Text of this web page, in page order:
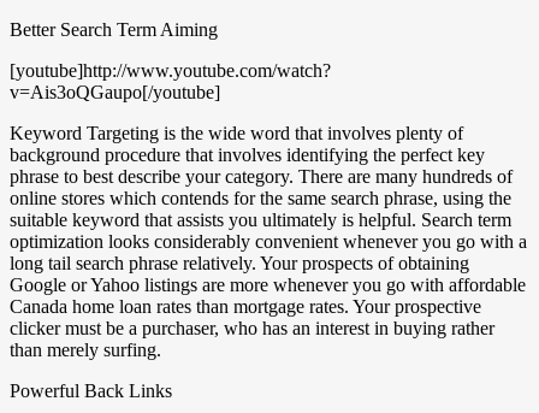
Better Search Term Aiming
[youtube]http://www.youtube.com/watch?
v=Ais3oQGaupo[/youtube]
Keyword Targeting is the wide word that involves plenty of
background procedure that involves identifying the perfect key
phrase to best describe your category. There are many hundreds of
online stores which contends for the same search phrase, using the
suitable keyword that assists you ultimately is helpful. Search term
optimization looks considerably convenient whenever you go with a
long tail search phrase relatively. Your prospects of obtaining
Google or Yahoo listings are more whenever you go with affordable
Canada home loan rates than mortgage rates. Your prospective
clicker must be a purchaser, who has an interest in buying rather
than merely surfing.
Powerful Back Links